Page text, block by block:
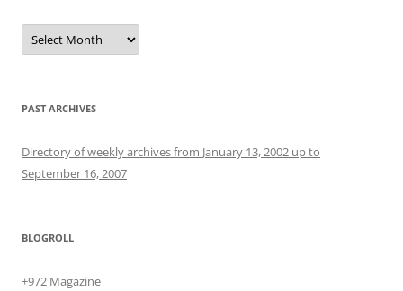
Archives
PAST ARCHIVES
Directory of weekly archives from January 13, 2002 up to
September 16, 2007
BLOGROLL
+972 Magazine